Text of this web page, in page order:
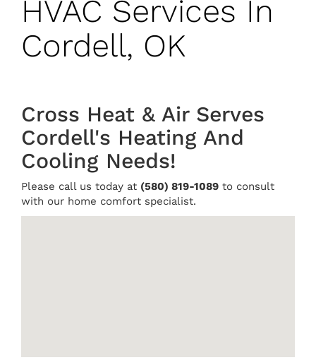
HVAC Services In
Cordell, OK
Cross Heat & Air Serves
Cordell's Heating And
Cooling Needs!
Please call us today at (580) 819-1089 to consult
with our home comfort specialist.